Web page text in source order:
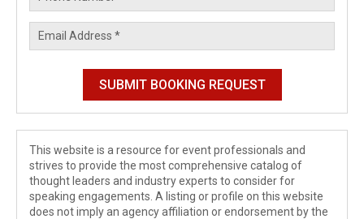
This website is a resource for event professionals and
strives to provide the most comprehensive catalog of
thought leaders and industry experts to consider for
speaking engagements. A listing or profile on this website
does not imply an agency affiliation or endorsement by the